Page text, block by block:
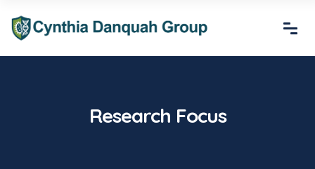
Research Focus